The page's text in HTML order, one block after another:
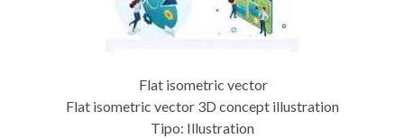
Flat isometric vector
Flat isometric vector 3D concept illustration
Tipo: Illustration